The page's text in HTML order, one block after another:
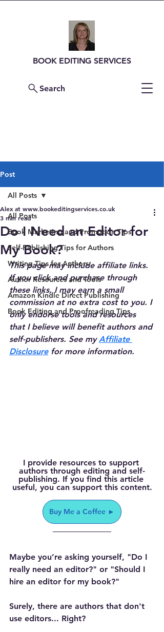
BOOK EDITING SERVICES
Search
Post
All Posts
Book Marketing and Promotion Tips
Self-Publishing Tips for Authors
Writing Tips for Authors
Author Resources and Tools
Amazon Kindle Direct Publishing
Book Editing and Proofreading Tips
All Posts
Do I Need an Editor for
My Book?
Alex at www.bookeditingservices.co.uk
3 min read
This page may include affiliate links.
If you click and purchase through
these links, I may earn a small
commission at no extra cost to you. I
only endorse tools and resources
that I believe will benefit authors and
self-publishers. See my Affiliate
Disclosure for more information.
I provide resources to support
authors through editing and self-
publishing. If you find this article
useful, you can support this content.
Buy Me a Coffee ►
Maybe you’re asking yourself, "Do I
really need an editor?" or "Should I
hire an editor for my book?"
Surely, there are authors that don't
use editors... Right?